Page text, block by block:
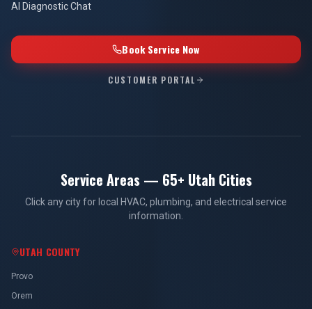
AI Diagnostic Chat
Book Service Now
CUSTOMER PORTAL
Service Areas — 65+ Utah Cities
Click any city for local HVAC, plumbing, and electrical service
information.
UTAH COUNTY
Provo
Orem